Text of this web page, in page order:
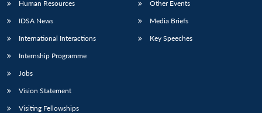
Human Resources
IDSA News
International Interactions
Internship Programme
Jobs
Vision Statement
Visiting Fellowships
Other Events
Media Briefs
Key Speeches